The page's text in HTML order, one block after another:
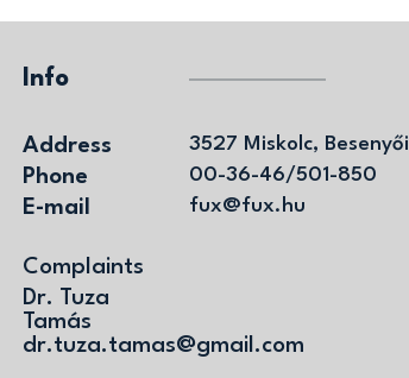
Info
Address 3527 Miskolc,
Phone 00-36-46/501-850
E-mail fux@fux.hu
Complaints
Dr. Tuza
Tamás
dr.tuza.tamas@gmail.com